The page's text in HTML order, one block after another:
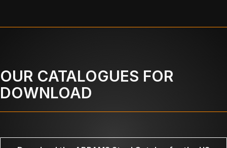
OUR CATALOGUES FOR
DOWNLOAD